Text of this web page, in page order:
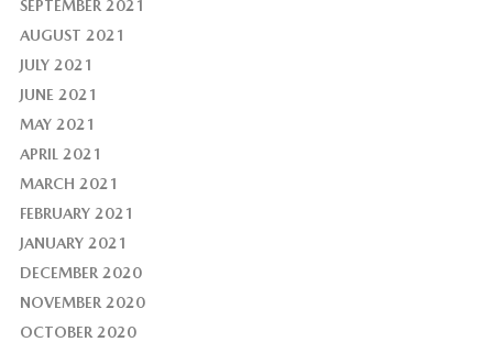
SEPTEMBER 2021
AUGUST 2021
JULY 2021
JUNE 2021
MAY 2021
APRIL 2021
MARCH 2021
FEBRUARY 2021
JANUARY 2021
DECEMBER 2020
NOVEMBER 2020
OCTOBER 2020